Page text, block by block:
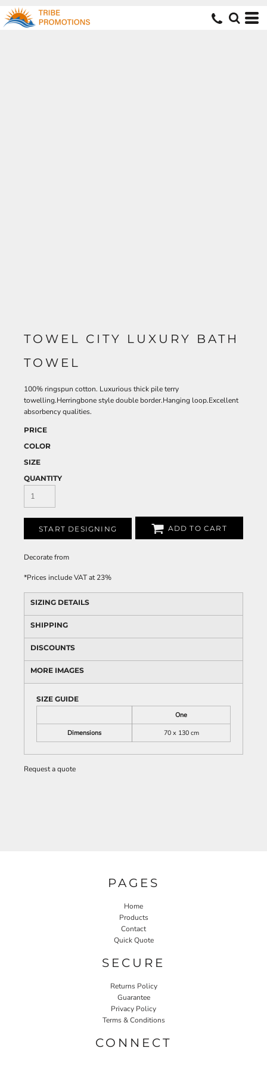
TOWEL CITY LUXURY BATH
TOWEL
100% ringspun cotton. Luxurious thick pile terry
towelling.Herringbone style double border.Hanging loop.Excellent
absorbency qualities.
PRICE
COLOR
SIZE
QUANTITY
START DESIGNING ADD TO CART
Decoratefrom
*Prices include VAT at 23%
SIZING DETAILS
SHIPPING
DISCOUNTS
MORE IMAGES
SIZE GUIDE
One
Dimensions
70 x 130 cm
Request a quote
PAGES
Home
Products
Contact
Quick Quote
SECURE
Returns Policy
Guarantee
Privacy Policy
Terms & Conditions
CONNECT